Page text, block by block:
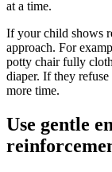
at a time.
If your child shows
approach. For
potty chair fully
diaper. If they
more time.
Use gentle